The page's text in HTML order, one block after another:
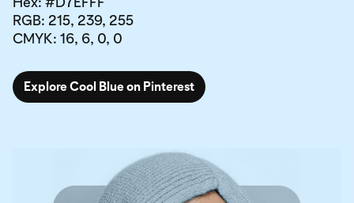
RGB: 215, 239, 255
CMYK: 16, 6, 0, 0
Explore Cool Blue on Pinterest